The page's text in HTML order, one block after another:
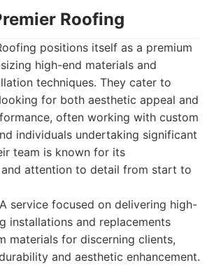
Roofing
positions itself as a premium
high-end materials and
techniques. They cater to
for both aesthetic appeal and
often working with custom
individuals undertaking significant
team is known for its
attention to detail from start to
A service focused on delivering high-
installations and replacements
materials for discerning clients,
and aesthetic enhancement.